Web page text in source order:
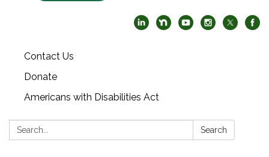
Contact Us
Donate
Americans with Disabilities Act
Search: Search